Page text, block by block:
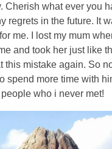
Cherish what ever you
regrets in the future. It
me. I lost my mum
and took her just like
this mistake again. So
spend more time with
who i never met!